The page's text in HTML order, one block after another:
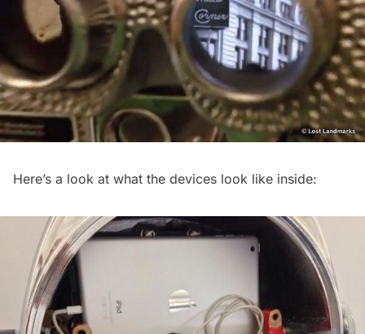
Here’s a look at what the devices look like inside: